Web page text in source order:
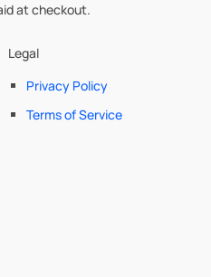
at checkout.
Legal
Privacy Policy
Terms of Service